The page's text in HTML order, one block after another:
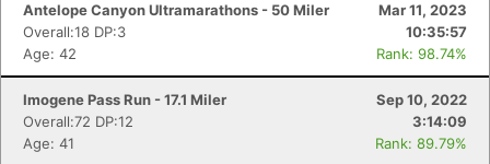
Antelope Canyon Ultramarathons - 50 Miler
Mar 11, 2023
Overall:18 DP:3
10:35:57
Age: 42
Rank: 98.74%
Imogene Pass Run - 17.1 Miler
Sep 10, 2022
Overall:72 DP:12
3:14:09
Age: 41
Rank: 89.79%